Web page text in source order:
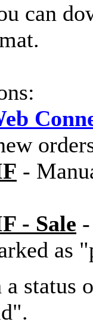
can
-
- Sale
as
a